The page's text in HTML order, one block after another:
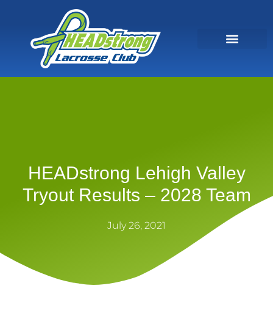
HEADstrong Lehigh Valley
Tryout Results – 2028 Team
July 26, 2021